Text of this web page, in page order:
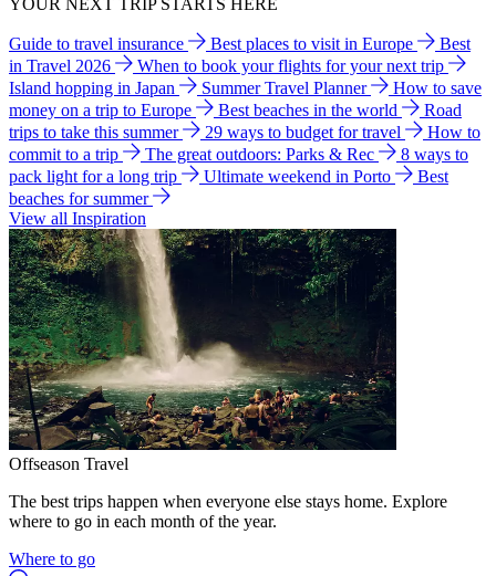
YOUR NEXT TRIP STARTS HERE
Guide to travel insurance Best places to visit in Europe
Best
in Travel 2026
When to book your flights for your next trip
Island hopping in Japan
Summer Travel Planner
How to save
money on a trip to Europe
Best beaches in the world
Road
trips to take this summer
29 ways to budget for travel
How to
commit to a trip
The great outdoors: Parks & Rec
8 ways to
pack light for a long trip
Ultimate weekend in Porto
Best
beaches for summer
View all Inspiration
Offseason Travel
The best trips happen when everyone else stays home. Explore
where to go in each month of the year.
Where to go